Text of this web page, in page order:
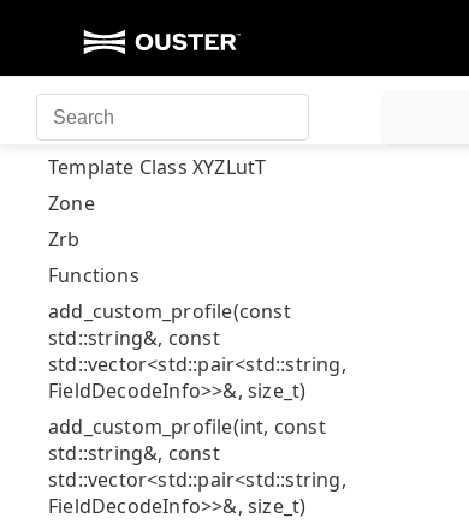
Template Class
ValidElementsIterator
Template Class XYZLutT
Zone
Zrb
Functions
add_custom_profile(const
std::string&, const
std::vector<std::pair<std::string,
FieldDecodeInfo>>&, size_t)
add_custom_profile(int, const
std::string&, const
std::vector<std::pair<std::string,
FieldDecodeInfo>>&, size_t)